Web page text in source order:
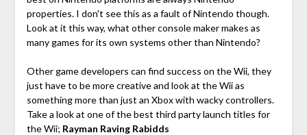
properties. I don't see this as a fault of Nintendo though.
Look at it this way, what other console maker makes as
many games for its own systems other than Nintendo?
Other game developers can find success on the Wii, they
just have to be more creative and look at the Wii as
something more than just an Xbox with wacky controllers.
Take a look at one of the best third party launch titles for
the Wii; Rayman Raving Rabidds